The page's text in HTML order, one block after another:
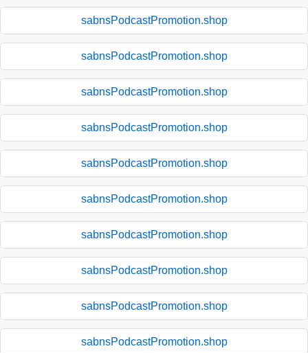
sabnsPodcastPromotion.shop
sabnsPodcastPromotion.shop
sabnsPodcastPromotion.shop
sabnsPodcastPromotion.shop
sabnsPodcastPromotion.shop
sabnsPodcastPromotion.shop
sabnsPodcastPromotion.shop
sabnsPodcastPromotion.shop
sabnsPodcastPromotion.shop
sabnsPodcastPromotion.shop